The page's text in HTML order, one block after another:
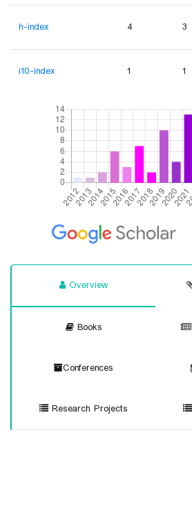
h-index 4 3
i10-index 1 1
Overview
Books
Conferences
Research Projects